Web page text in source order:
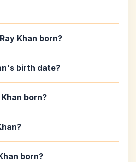
Khan born?
birth date?
born?
born?